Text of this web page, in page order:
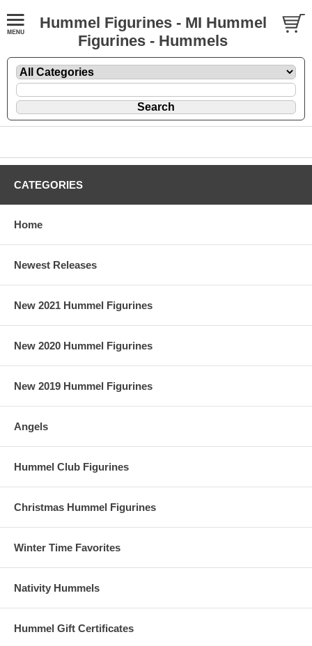
Hummel Figurines - MI Hummel
Figurines - Hummels
CATEGORIES
Home
Newest Releases
New 2021 Hummel Figurines
New 2020 Hummel Figurines
New 2019 Hummel Figurines
Angels
Hummel Club Figurines
Christmas Hummel Figurines
Winter Time Favorites
Nativity Hummels
Hummel Gift Certificates